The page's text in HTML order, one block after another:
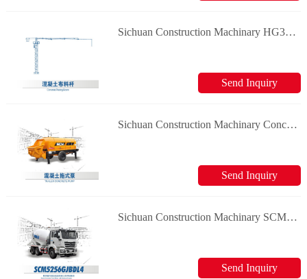
Sichuan Construction Machinary HG32 Concrete placing boom Concrete Truck Mixer
Send Inquiry
Sichuan Construction Machinary Concrete pump Concrete Truck Mixer
Send Inquiry
Sichuan Construction Machinary SCM5256GJBDL4 Concrete Truck Mixer
Send Inquiry